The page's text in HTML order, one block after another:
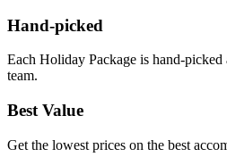
Hand-picked
Each Holiday Package is hand-picked
team.
Best Value
Get the lowest prices on the best